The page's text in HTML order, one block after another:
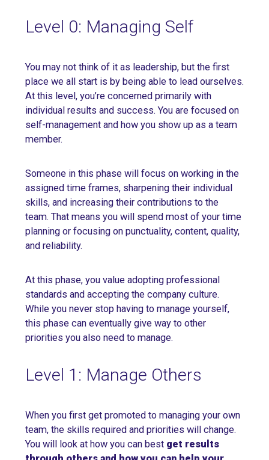
Level 0: Managing Self
You may not think of it as leadership, but the first
place we all start is by being able to lead ourselves.
At this level, you’re concerned primarily with
individual results and success. You are focused on
self-management and how you show up as a team
member.
Someone in this phase will focus on working in the
assigned time frames, sharpening their individual
skills, and increasing their contributions to the
team. That means you will spend most of your time
planning or focusing on punctuality, content, quality,
and reliability.
At this phase, you value adopting professional
standards and accepting the company culture.
While you never stop having to manage yourself,
this phase can eventually give way to other
priorities you also need to manage.
Level 1: Manage Others
When you first get promoted to managing your own
team, the skills required and priorities will change.
You will look at how you can best get results